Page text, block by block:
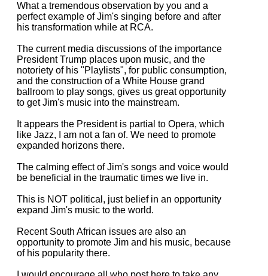
What a tremendous observation by you and a
perfect example of Jim's singing before and after
his transformation while at RCA.
The current media discussions of the importance
President Trump places upon music, and the
notoriety of his "Playlists", for public consumption,
and the construction of a White House grand
ballroom to play songs, gives us great opportunity
to get Jim's music into the mainstream.
It appears the President is partial to Opera, which
like Jazz, I am not a fan of. We need to promote
expanded horizons there.
The calming effect of Jim's songs and voice would
be beneficial in the traumatic times we live in.
This is NOT political, just belief in an opportunity
expand Jim's music to the world.
Recent South African issues are also an
opportunity to promote Jim and his music, because
of his popularity there.